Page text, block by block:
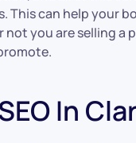
This can help your
not you are selling a
In